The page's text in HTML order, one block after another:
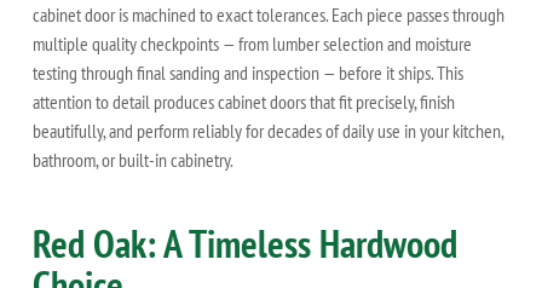
cabinet door is machined to exact tolerances. Each piece passes through
multiple quality checkpoints — from lumber selection and moisture
testing through final sanding and inspection — before it ships. This
attention to detail produces cabinet doors that fit precisely, finish
beautifully, and perform reliably for decades of daily use in your kitchen,
bathroom, or built-in cabinetry.
Red Oak: A Timeless Hardwood